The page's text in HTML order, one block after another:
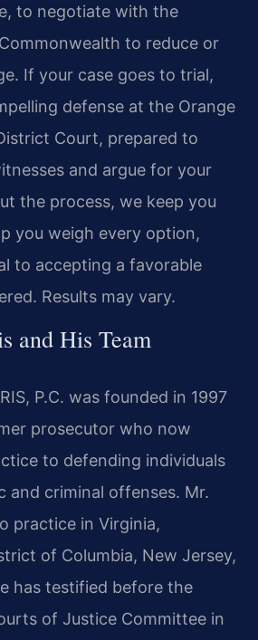
to negotiate with the
to reduce or
If your case goes to trial,
defense at the Orange
Court, prepared to
and argue for your
the process, we keep you
you weigh every option,
to accepting a favorable
Results may vary.
and His Team
P.C. was founded in 1997
prosecutor who now
to defending individuals
and criminal offenses. Mr.
practice in Virginia,
of Columbia, New Jersey,
has testified before the
of Justice Committee in